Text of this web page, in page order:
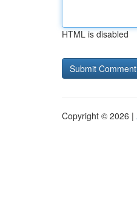
HTML is disabled
Copyright © 2026 |